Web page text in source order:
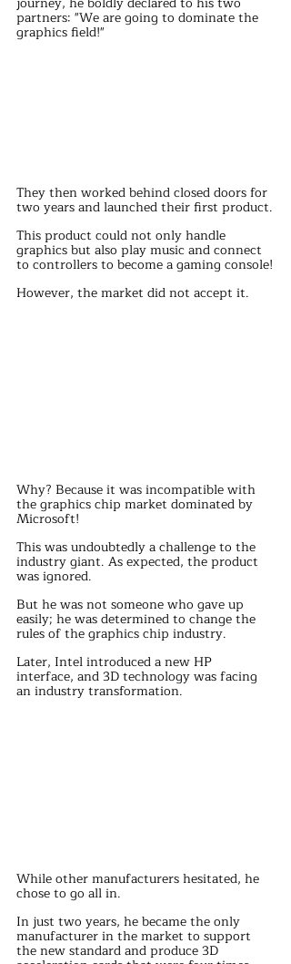
partners: "We are going to dominate the
graphics field!"
They then worked behind closed doors for
two years and launched their first product.
This product could not only handle
graphics but also play music and connect
to controllers to become a gaming console!
However, the market did not accept it.
Why? Because it was incompatible with
the graphics chip market dominated by
Microsoft!
This was undoubtedly a challenge to the
industry giant. As expected, the product
was ignored.
But he was not someone who gave up
easily; he was determined to change the
rules of the graphics chip industry.
Later, Intel introduced a new HP
interface, and 3D technology was facing
an industry transformation.
While other manufacturers hesitated, he
chose to go all in.
In just two years, he became the only
manufacturer in the market to support
the new standard and produce 3D